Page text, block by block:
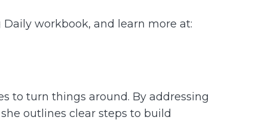
workbook, and learn more at:
to turn things around. By addressing
outlines clear steps to build